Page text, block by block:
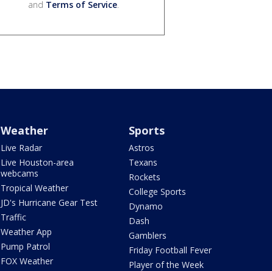
and Terms of Service.
Weather
Live Radar
Live Houston-area
webcams
Tropical Weather
JD's Hurricane Gear Test
Traffic
Weather App
Pump Patrol
FOX Weather
Sports
Astros
Texans
Rockets
College Sports
Dynamo
Dash
Gamblers
Friday Football Fever
Player of the Week